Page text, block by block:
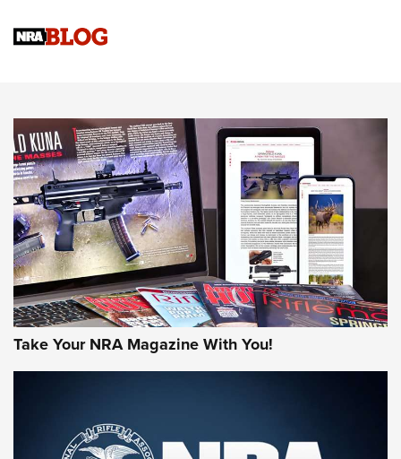
Sierra Presents 3 New Rifle Bullets | An Official Journal Of
NEWS NEWS
AMERICAN RIFLEMAN REVIEWS
Rifleman Review: Mossberg 990
Take Your NRA Magazine With You!